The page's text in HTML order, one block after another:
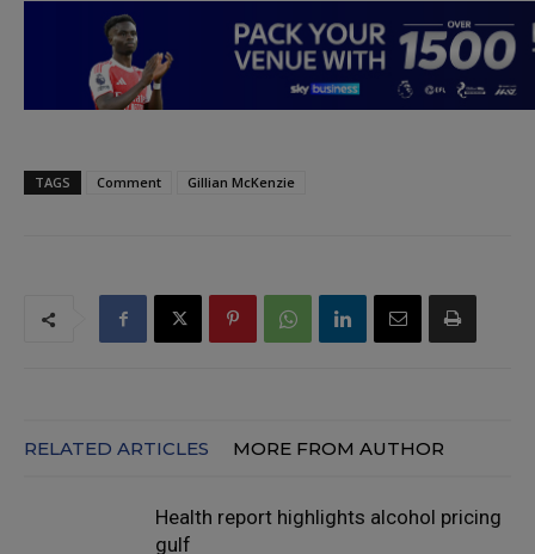
TAGS Comment Gillian McKenzie
RELATED ARTICLES MORE FROM AUTHOR
Health report highlights alcohol pricing
gulf